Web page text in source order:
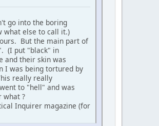
go into the boring
what else to call it.)
But the main part of
(I put "black" in
and their skin was
I was being tortured by
really really
to "hell" and was
what ?
Inquirer magazine (for